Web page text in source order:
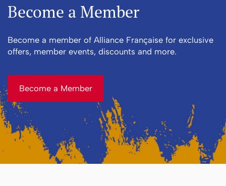
Become a Member
Become a member of Alliance Française for exclusive
offers, member events, discounts and more.
Become a Member